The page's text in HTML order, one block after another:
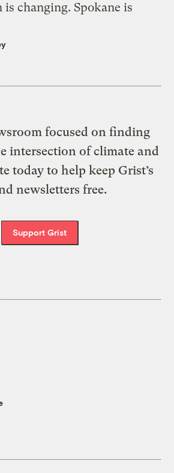
is changing. Spokane is
focused on finding
intersection of climate and
today to help keep Grist’s
newsletters free.
Support Grist